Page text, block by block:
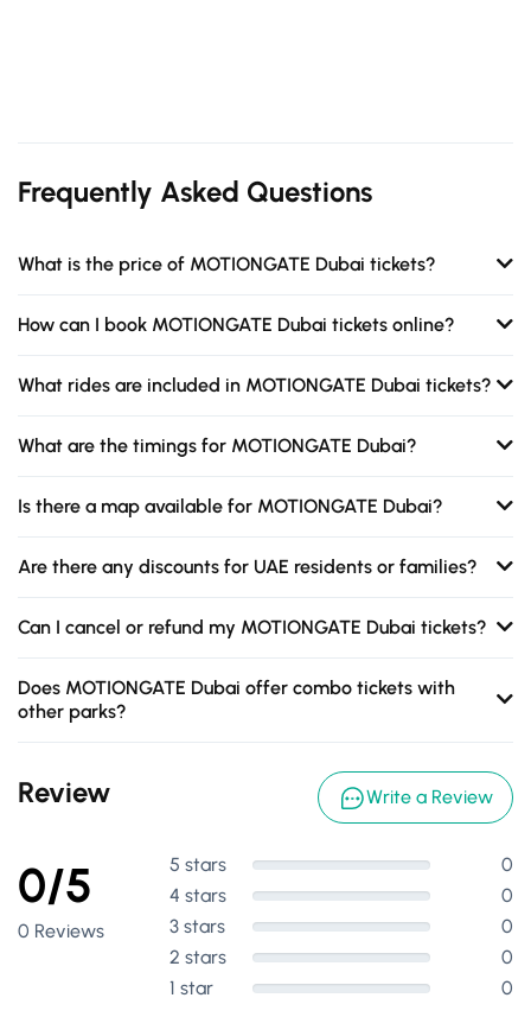
Frequently Asked Questions
What is the price of MOTIONGATE Dubai tickets?
How can I book MOTIONGATE Dubai tickets online?
What rides are included in MOTIONGATE Dubai tickets?
What are the timings for MOTIONGATE Dubai?
Is there a map available for MOTIONGATE Dubai?
Are there any discounts for UAE residents or families?
Can I cancel or refund my MOTIONGATE Dubai tickets?
Does MOTIONGATE Dubai offer combo tickets with
other parks?
Review Write a Review
0/5
0 Reviews
5 stars
0
4 stars
0
3 stars
0
2 stars
0
1 star
0